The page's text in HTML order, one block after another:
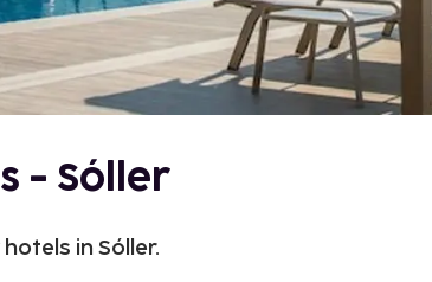
- Sóller
in Sóller.